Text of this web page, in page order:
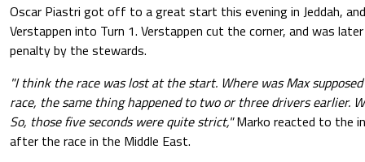
Oscar Piastri got off to a great start this evening in Jeddah,
Verstappen into Turn 1. Verstappen cut the corner, and was
penalty by the stewards.
"I think the race was lost at the start. Where was Max
race, the same thing happened to two or three drivers earlier.
So, those five seconds were quite strict,"Marko reacted to the
after the race in the Middle East.